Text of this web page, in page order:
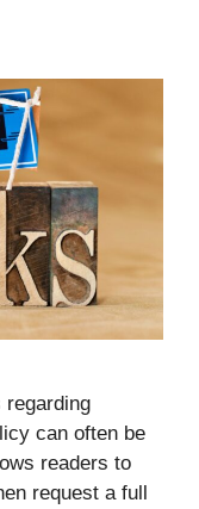
regarding
can often be
readers to
request a full